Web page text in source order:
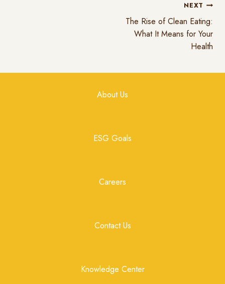
NEXT
The Rise of Clean Eating:
What It Means for Your
Health
About Us
ESG Goals
Careers
Contact Us
Knowledge Center